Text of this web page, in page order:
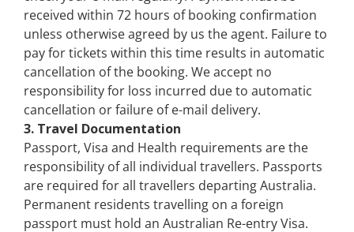
received within 72 hours of booking confirmation
unless otherwise agreed by us the agent. Failure to
pay for tickets within this time results in automatic
cancellation of the booking. We accept no
responsibility for loss incurred due to automatic
cancellation or failure of e-mail delivery.
3. Travel Documentation
Passport, Visa and Health requirements are the
responsibility of all individual travellers. Passports
are required for all travellers departing Australia.
Permanent residents travelling on a foreign
passport must hold an Australian Re-entry Visa.